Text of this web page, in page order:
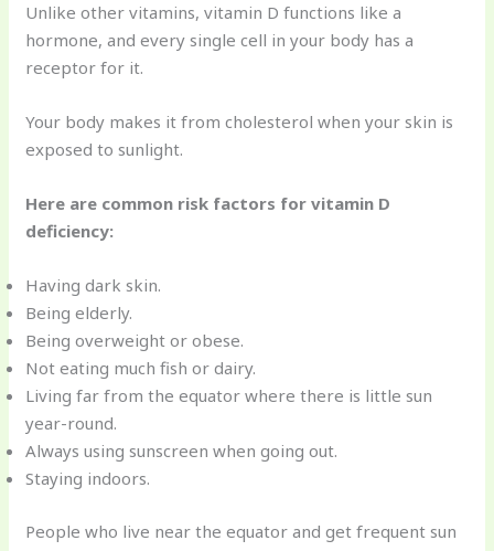
Unlike other vitamins, vitamin D functions like a
hormone, and every single cell in your body has a
receptor for it.
Your body makes it from cholesterol when your skin is
exposed to sunlight.
Here are common risk factors for vitamin D
deficiency:
Having dark skin.
Being elderly.
Being overweight or obese.
Not eating much fish or dairy.
Living far from the equator where there is little sun
year-round.
Always using sunscreen when going out.
Staying indoors.
People who live near the equator and get frequent sun